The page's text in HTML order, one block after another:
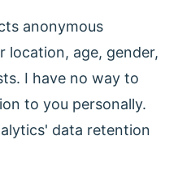
anonymous
location, age, gender,
I have no way to
to you personally.
data retention